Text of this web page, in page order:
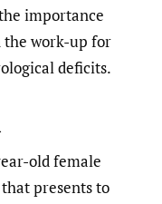
importance
work-up for
deficits.
old female
presents to